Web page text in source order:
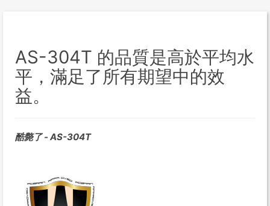
AS-304T 的品質是高於平均水
平，滿足了所有期望中的效
益。
酷斃了 - AS-304T